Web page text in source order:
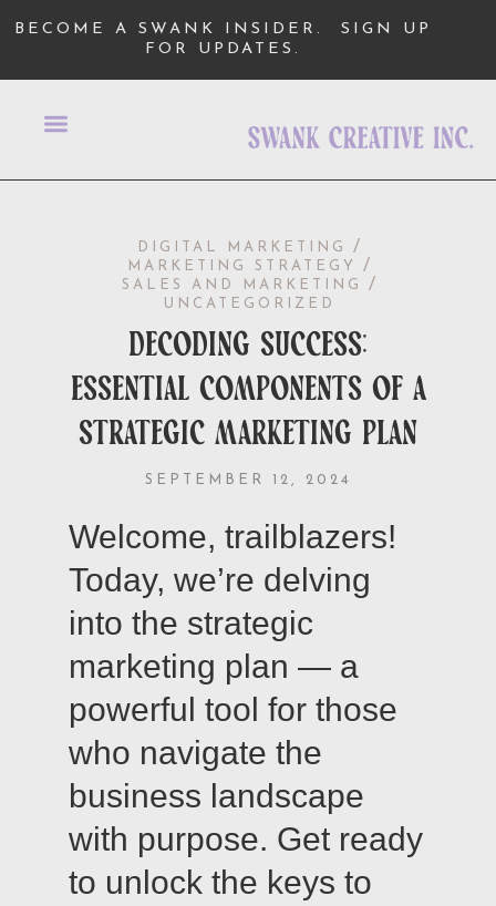
BECOME A SWANK INSIDER.SIGN UP
FOR UPDATES.
DIGITAL MARKETING /
MARKETING STRATEGY /
SALES AND MARKETING /
UNCATEGORIZED
decoding success:
essential components of a
strategic marketing plan
SEPTEMBER 12, 2024
Welcome, trailblazers!
Today, we’re delving
into the strategic
marketing plan — a
powerful tool for those
who navigate the
business landscape
with purpose. Get ready
to unlock the keys to